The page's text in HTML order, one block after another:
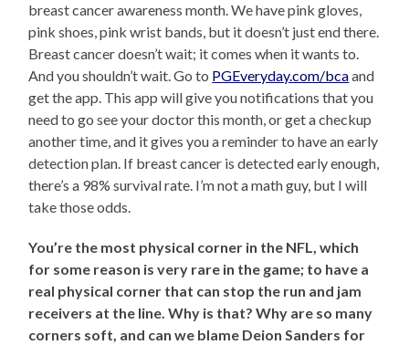
breast cancer awareness month. We have pink gloves,
pink shoes, pink wrist bands, but it doesn’t just end there.
Breast cancer doesn’t wait; it comes when it wants to.
And you shouldn’t wait. Go to PGEveryday.com/bcaand
get the app. This app will give you notifications that you
need to go see your doctor this month, or get a checkup
another time, and it gives you a reminder to have an early
detection plan. If breast cancer is detected early enough,
there’s a 98% survival rate. I’m not a math guy, but I will
take those odds.
You’re the most physical corner in the NFL, which
for some reason is very rare in the game; to have a
real physical corner that can stop the run and jam
receivers at the line. Why is that? Why are so many
corners soft, and can we blame Deion Sanders for